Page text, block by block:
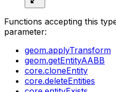
Functions accepting this
parameter:
geom.applyTransform
geom.getEntityAABB
core.cloneEntity
core.deleteEntities